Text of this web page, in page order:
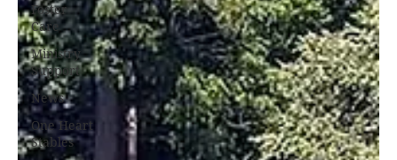
Foster
Care
Ministry
Support
News
One Heart
Stables